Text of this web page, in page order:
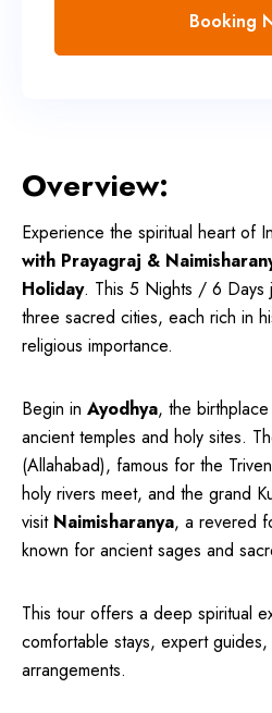
Overview:
Experience the spiritual heart of
with Prayagraj &
Holiday. This 5 Nights / 6 Days
three sacred cities, each rich in
religious importance.
Begin in Ayodhya, the
ancient temples and holy sites.
(Allahabad), famous for the
holy rivers meet, and the grand
visit Naimisharanya, a revered
known for ancient sages and
This tour offers a deep spiritual
comfortable stays, expert
arrangements.
Booking